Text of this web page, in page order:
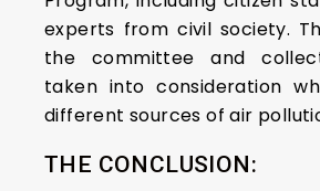
experts from civil society.
the committee and
taken into consideration
different sources of air
THE CONCLUSION: